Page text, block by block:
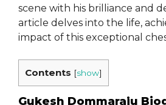
scene with his brilliance and
article delves into the life,
impact of this exceptional
Contents [show]
Gukesh Dommaraju